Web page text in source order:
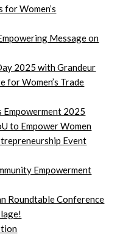
for Women’s
Message on
2025 with Grandeur
for Women’s Trade
Empowerment 2025
to Empower Women
Event
Empowerment
Roundtable Conference